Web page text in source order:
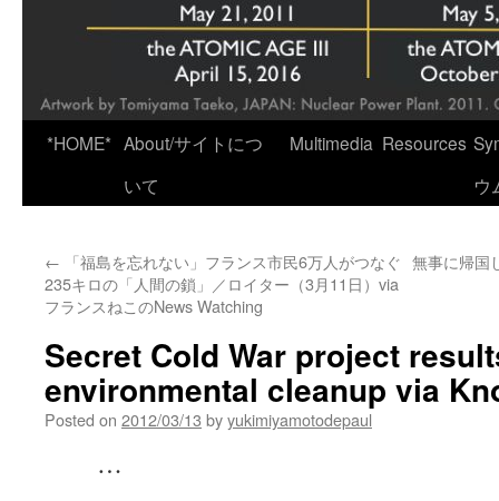
*HOME* About/サイトにつ
いて
Multimedia Resources
ウ
← 「福島を忘れない」フランス市民6万人がつなぐ
235キロの「人間の鎖」／ロイター（3月11日）via
フランスねこのNews Watching
無事に帰国
Secret Cold War project
environmental cleanup via
Posted on 2012/03/13 byyukimiyamotodepaul
…